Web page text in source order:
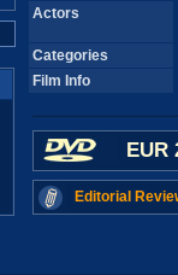
Actors
Categories
Film Info
EUR
Editorial